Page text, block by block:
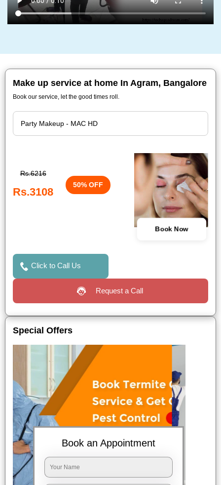
Make up service at home In Agram, Bangalore
Book our service, let the good times roll.
Rs.6216
Rs.3108
50% OFF
Book Now
Click to Call Us
Request a Call
Special Offers
Book an Appointment